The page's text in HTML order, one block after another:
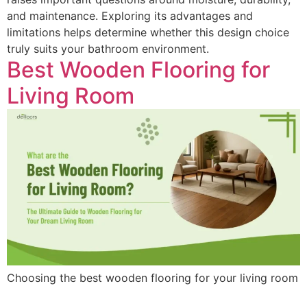
and maintenance. Exploring its advantages and
limitations helps determine whether this design choice
truly suits your bathroom environment.
Best Wooden Flooring for
Living Room
Choosing the best wooden flooring for your living room